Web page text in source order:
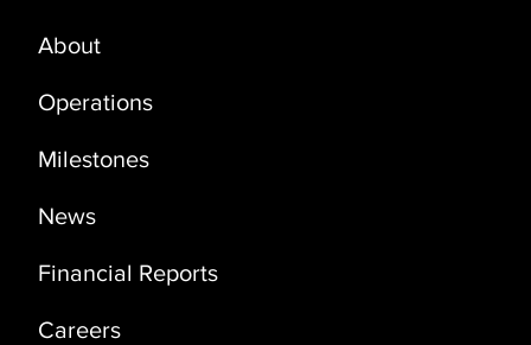
About
Operations
Milestones
News
Financial Reports
Careers